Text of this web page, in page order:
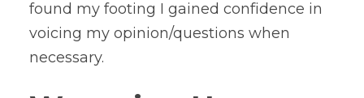
found my footing I gained confidence in
voicing my opinion/questions when
necessary.